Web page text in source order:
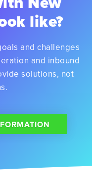
like?
and challenges
and inbound
solutions, not